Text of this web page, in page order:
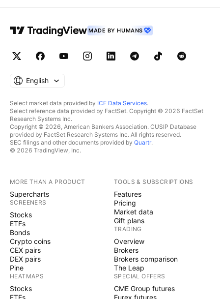
MADE BY HUMANS
English
Select market data provided by ICE Data Services.
Select reference data provided by FactSet. Copyright © 2026 FactSet
Research Systems Inc.
Copyright © 2026, American Bankers Association. CUSIP Database
provided by FactSet Research Systems Inc. All rights reserved.
SEC filings and other documents provided by Quartr.
© 2026 TradingView, Inc.
MORE THAN A PRODUCT
Supercharts
SCREENERS
Stocks
ETFs
Bonds
Crypto coins
CEX pairs
DEX pairs
Pine
HEATMAPS
Stocks
ETFs
TOOLS & SUBSCRIPTIONS
Features
Pricing
Market data
Gift plans
TRADING
Overview
Brokers
Brokers comparison
The Leap
SPECIAL OFFERS
CME Group futures
Eurex futures